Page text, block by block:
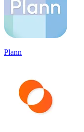
Plann